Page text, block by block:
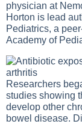
physician at
Horton is lead
Pediatrics, a
Academy of
Researchers
studies showing
develop other
bowel disease.